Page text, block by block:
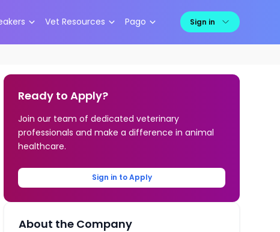
Vet Resources Pago Sign in
Ready to Apply?
Join our team of dedicated veterinary
professionals and make a difference in animal
healthcare.
Sign in to Apply
About the Company